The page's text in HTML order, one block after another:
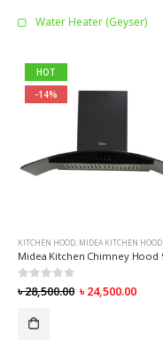
Water Heater (Geyser)
HOT
-14%
KITCHEN HOOD, MIDEA KITCHEN HOOD
0 out of 5
৳28,500.00 ৳24,500.00